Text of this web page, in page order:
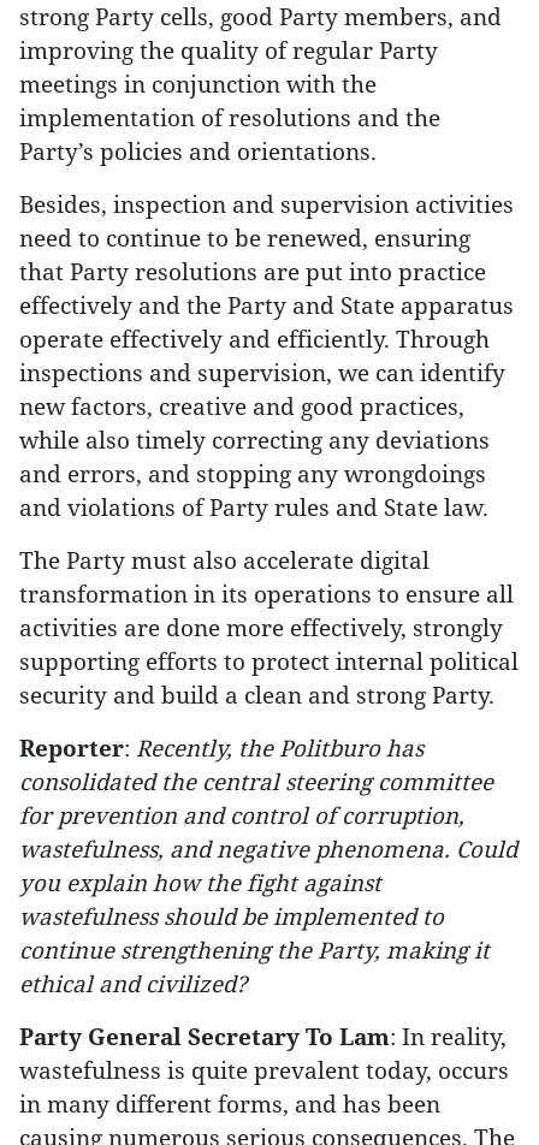
strong Party cells, good Party members, and
improving the quality of regular Party
meetings in conjunction with the
implementation of resolutions and the
Party’s policies and orientations.
Besides, inspection and supervision activities
need to continue to be renewed, ensuring
that Party resolutions are put into practice
effectively and the Party and State apparatus
operate effectively and efficiently. Through
inspections and supervision, we can identify
new factors, creative and good practices,
while also timely correcting any deviations
and errors, and stopping any wrongdoings
and violations of Party rules and State law.
The Party must also accelerate digital
transformation in its operations to ensure all
activities are done more effectively, strongly
supporting efforts to protect internal political
security and build a clean and strong Party.
Reporter: Recently, the Politburo has
consolidated the central steering committee
for prevention and control of corruption,
wastefulness, and negative phenomena. Could
you explain how the fight against
wastefulness should be implemented to
continue strengthening the Party, making it
ethical and civilized?
Party General Secretary To Lam: In reality,
wastefulness is quite prevalent today, occurs
in many different forms, and has been
causing numerous serious consequences. The